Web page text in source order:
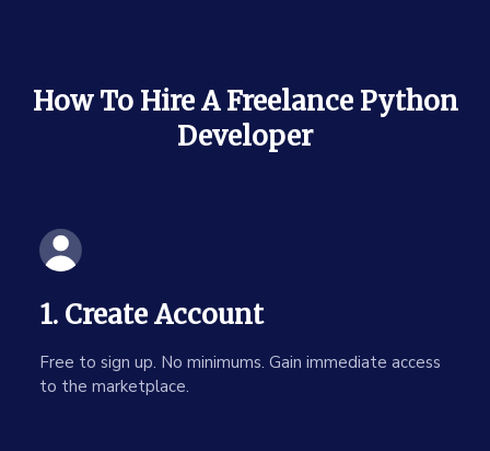
How To Hire A Freelance Python
Developer
1. Create Account
Free to sign up. No minimums. Gain immediate access
to the marketplace.